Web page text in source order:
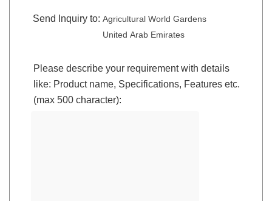
Send Inquiry to: Agricultural World Gardens
United Arab Emirates
Please describe your requirement with details
like: Product name, Specifications, Features etc.
(max 500 character):